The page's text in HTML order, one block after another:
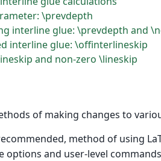
\prevdepth
interline glue: \prevdepth and
interline glue: \offinterlineskip
and non-zero \lineskip
of making changes to
method of using
options and user-level